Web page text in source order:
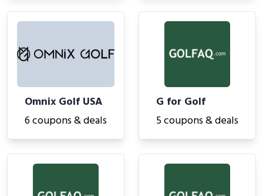
Omnix Golf USA
6 coupons & deals
G for Golf
5 coupons & deals